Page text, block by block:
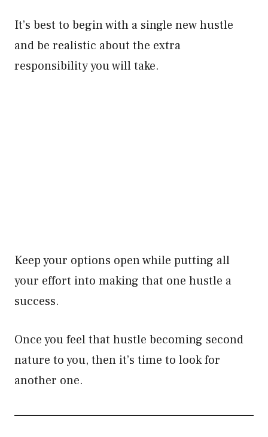
It’s best to begin with a single new hustle
and be realistic about the extra
responsibility you will take.
Keep your options open while putting all
your effort into making that one hustle a
success.
Once you feel that hustle becoming second
nature to you, then it’s time to look for
another one.